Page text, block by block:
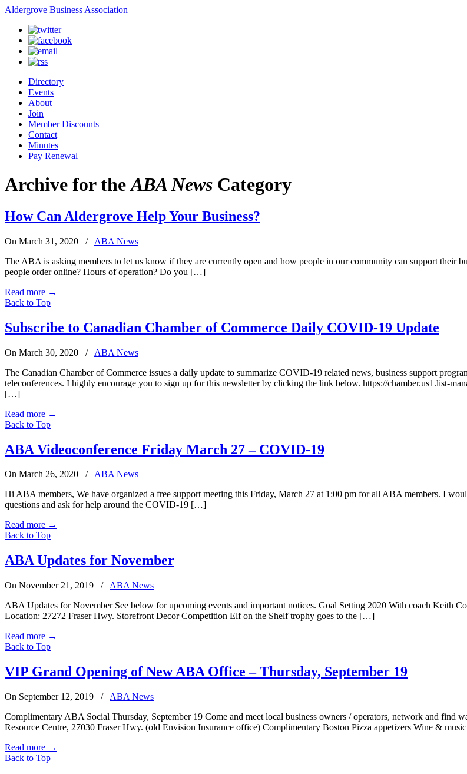
Aldergrove Business Association
Directory
Events
About
Join
Member Discounts
Contact
Minutes
Pay Renewal
Archive for theABA News Category
How Can Aldergrove Help Your Business?
On March 31, 2020 /
ABA News
The ABA is asking members to let us know if they are currently open and how people in our community can support their
people order online? Hours of operation? Do you […]
Read more →
Back to Top
Subscribe to Canadian Chamber of Commerce Daily COVID-19 Update
On March 30, 2020 /
ABA News
The Canadian Chamber of Commerce issues a daily update to summarize COVID-19 related news, business support
teleconferences. I highly encourage you to sign up for this newsletter by clicking the link below. https://chamber.us1.list-
[…]
Read more →
Back to Top
ABA Videoconference Friday March 27 – COVID-19
On March 26, 2020 / ABA News
Hi ABA members, We have organized a free support meeting this Friday, March 27 at 1:00 pm for all ABA members. I
questions and ask for help around the COVID-19 […]
Read more →
Back to Top
ABA Updates for November
On November 21, 2019 /
ABA News
ABA Updates for November See below for upcoming events and important notices. Goal Setting 2020 With coach Keith
Location: 27272 Fraser Hwy. Storefront Decor Competition Elf on the Shelf trophy goes to the […]
Read more →
Back to Top
VIP Grand Opening of New ABA Office – Thursday, September 19
On September 12, 2019 /
ABA News
Complimentary ABA Social Thursday, September 19 Come and meet local business owners / operators, network and find
Resource Centre, 27030 Fraser Hwy. (old Envision Insurance office) Complimentary Boston Pizza appetizers Wine &
Read more →
Back to Top